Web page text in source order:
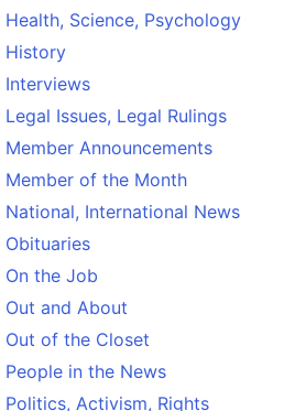
Health, Science, Psychology
History
Interviews
Legal Issues, Legal Rulings
Member Announcements
Member of the Month
National, International News
Obituaries
On the Job
Out and About
Out of the Closet
People in the News
Politics, Activism, Rights